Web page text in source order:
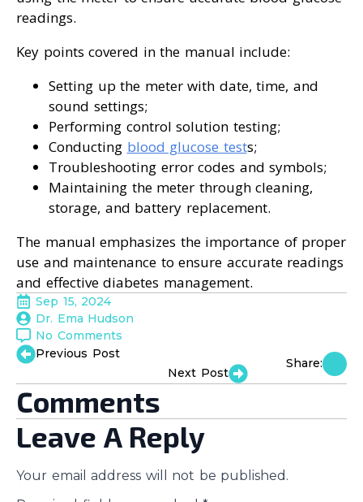
readings.
Key points covered in the manual include:
Setting up the meter with date, time, and
sound settings;
Performing control solution testing;
Conducting blood glucose tests;
Troubleshooting error codes and symbols;
Maintaining the meter through cleaning,
storage, and battery replacement.
The manual emphasizes the importance of proper
use and maintenance to ensure accurate readings
and effective diabetes management.
Sep 15, 2024
Dr. Ema Hudson
No Comments
Previous Post
Next Post
Share:
Comments
Leave A Reply
Your email address will not be published.